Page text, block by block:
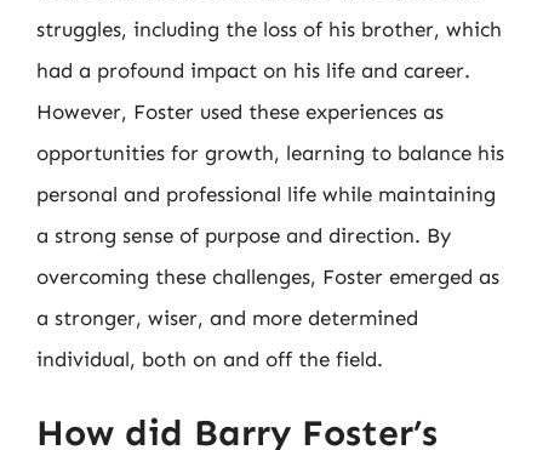
struggles, including the loss of his brother, which
had a profound impact on his life and career.
However, Foster used these experiences as
opportunities for growth, learning to balance his
personal and professional life while maintaining
a strong sense of purpose and direction. By
overcoming these challenges, Foster emerged as
a stronger, wiser, and more determined
individual, both on and off the field.
How did Barry Foster’s